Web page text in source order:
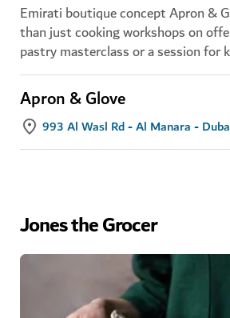
Emirati boutique concept Apron &
than just cooking workshops on
pastry masterclass or a session for
Apron & Glove
993 Al Wasl Rd - Al Manara -
Jones the Grocer